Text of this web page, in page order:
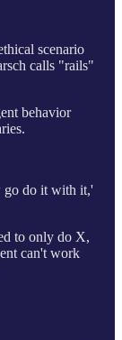
scenario
calls "rails"
behavior
go do it with it,'
to only do X,
can't work